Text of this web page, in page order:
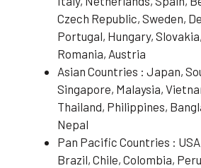
Czech Republic, Sweden,
Portugal, Hungary,
Romania, Austria
Asian Countries : Japan,
Singapore, Malaysia,
Thailand, Philippines,
Nepal
Pan Pacific Countries :
Brazil, Chile, Colombia,